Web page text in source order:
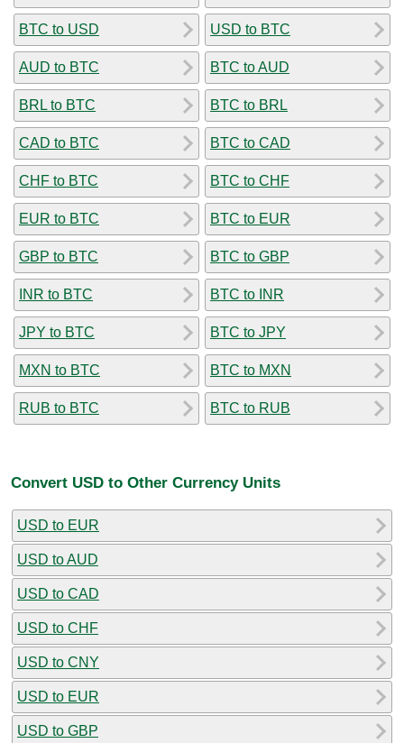
BTC to USD
AUD to BTC
BRL to BTC
CAD to BTC
CHF to BTC
EUR to BTC
GBP to BTC
INR to BTC
JPY to BTC
MXN to BTC
RUB to BTC
USD to BTC
BTC to AUD
BTC to BRL
BTC to CAD
BTC to CHF
BTC to EUR
BTC to GBP
BTC to INR
BTC to JPY
BTC to MXN
BTC to RUB
Convert USD to Other Currency Units
USD to EUR
USD to AUD
USD to CAD
USD to CHF
USD to CNY
USD to EUR
USD to GBP